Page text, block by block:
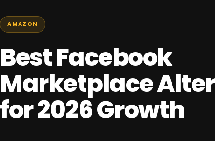
AMAZON
Best Facebook
Marketplace
for 2026 Growth